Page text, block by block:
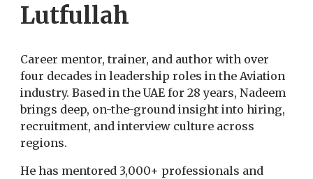
Lutfullah
Career mentor, trainer, and author with over
four decades in leadership roles in the Aviation
industry. Based in the UAE for 28 years, Nadeem
brings deep, on-the-ground insight into hiring,
recruitment, and interview culture across
regions.
He has mentored 3,000+ professionals and